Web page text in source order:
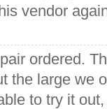
vendor
ordered.
the large we
to try it